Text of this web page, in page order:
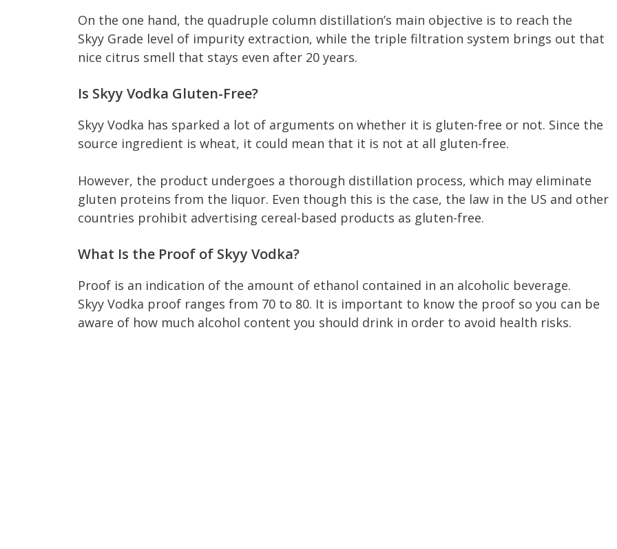
On the one hand, the quadruple column distillation’s main objective is to reach the
Skyy Grade level of impurity extraction, while the triple filtration system brings out that
nice citrus smell that stays even after 20 years.
Is Skyy Vodka Gluten-Free?
Skyy Vodka has sparked a lot of arguments on whether it is gluten-free or not. Since the
source ingredient is wheat, it could mean that it is not at all gluten-free.
However, the product undergoes a thorough distillation process, which may eliminate
gluten proteins from the liquor. Even though this is the case, the law in the US and other
countries prohibit advertising cereal-based products as gluten-free.
What Is the Proof of Skyy Vodka?
Proof is an indication of the amount of ethanol contained in an alcoholic beverage.
Skyy Vodka proof ranges from 70 to 80. It is important to know the proof so you can be
aware of how much alcohol content you should drink in order to avoid health risks.